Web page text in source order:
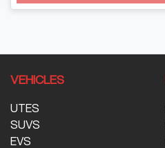
Loading...
VEHICLES
UTES
SUVS
EVS